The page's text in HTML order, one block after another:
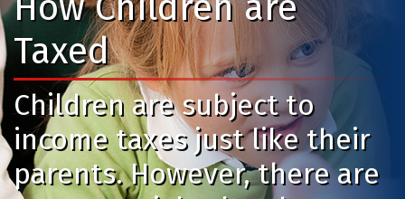
Taxed
Children are subject to
income taxes just like their
parents. However, there are